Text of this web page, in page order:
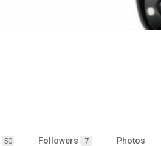
50 Followers 7 Photos